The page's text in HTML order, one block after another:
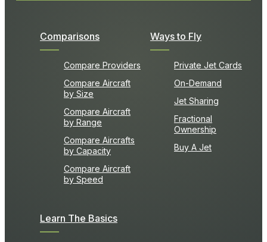
Comparisons
Compare Providers
Compare Aircraft
by Size
Compare Aircraft
by Range
Compare Aircrafts
by Capacity
Compare Aircraft
by Speed
Ways to Fly
Private Jet Cards
On-Demand
Jet Sharing
Fractional
Ownership
Buy A Jet
Learn The Basics